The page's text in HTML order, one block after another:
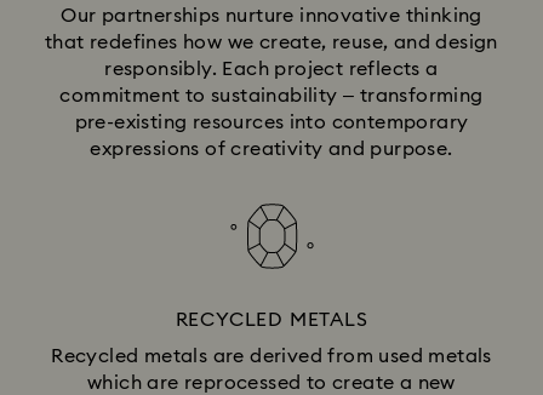
Our partnerships nurture innovative thinking
that redefines how we create, reuse, and design
responsibly. Each project reflects a
commitment to sustainability – transforming
pre-existing resources into contemporary
expressions of creativity and purpose.
RECYCLED METALS
Recycled metals are derived from used metals
which are reprocessed to create a new